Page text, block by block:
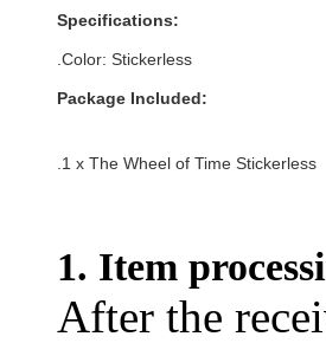
Specifications:
.Color: Stickerless
Package Included:
.1 x The Wheel of Time Stickerless
1. Item
After the